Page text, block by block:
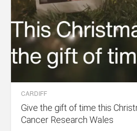
CARDIFF
Give the gift of time this
Cancer Research Wales